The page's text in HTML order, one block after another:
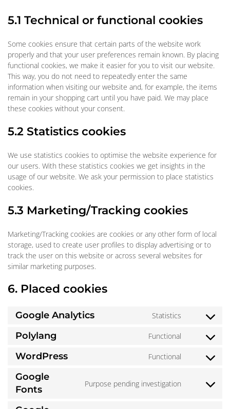
5.1 Technical or functional cookies
Some cookies ensure that certain parts of the website work
properly and that your user preferences remain known. By placing
functional cookies, we make it easier for you to visit our website.
This way, you do not need to repeatedly enter the same
information when visiting our website and, for example, the items
remain in your shopping cart until you have paid. We may place
these cookies without your consent.
5.2 Statistics cookies
We use statistics cookies to optimise the website experience for
our users. With these statistics cookies we get insights in the
usage of our website. We ask your permission to place statistics
cookies.
5.3 Marketing/Tracking cookies
Marketing/Tracking cookies are cookies or any other form of local
storage, used to create user profiles to display advertising or to
track the user on this website or across several websites for
similar marketing purposes.
6. Placed cookies
Google Analytics Statistics
Consent
service
analytics
Polylang Functional
Consent
service
WordPress Functional
Consent
service
Google
Fonts
Purpose pending investigation
Consent